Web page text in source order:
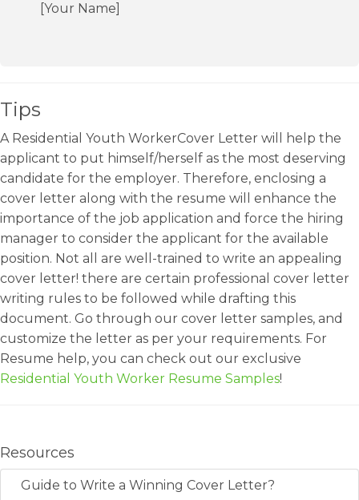
[Your Name]
Tips
A Residential Youth WorkerCover Letter will help the
applicant to put himself/herself as the most deserving
candidate for the employer. Therefore, enclosing a
cover letter along with the resume will enhance the
importance of the job application and force the hiring
manager to consider the applicant for the available
position. Not all are well-trained to write an appealing
cover letter! there are certain professional cover letter
writing rules to be followed while drafting this
document. Go through our cover letter samples, and
customize the letter as per your requirements. For
Resume help, you can check out our exclusive
Residential Youth Worker Resume Samples!
Resources
Guide to Write a Winning Cover Letter?